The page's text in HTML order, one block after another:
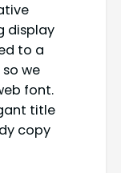
display
to a
so we
font.
title
copy